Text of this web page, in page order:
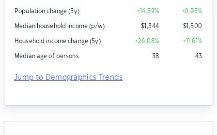
Population change (5y) +14.59% +0.93%
Median household income (p/w) $1,344 $1,500
Household income change (5y) +26.08% +11.61%
Median age of persons 38 43
Jump to Demographics Trends